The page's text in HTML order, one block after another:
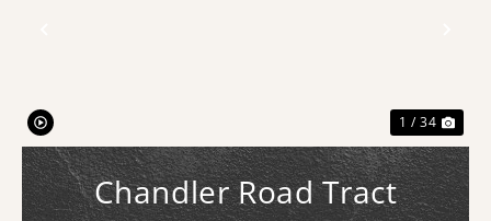
1 / 34
Chandler Road Tract